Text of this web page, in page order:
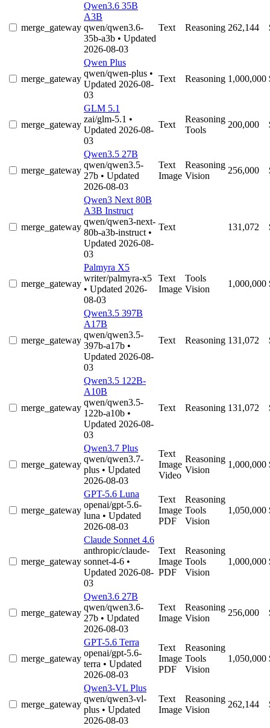
merge_gateway
Qwen3.6 35B
A3B
qwen/qwen3.6-
35b-a3b • Updated
2026-08-03
Text Reasoning 262,144
merge_gateway
Qwen Plus
qwen/qwen-plus •
Updated 2026-08-
03
Text Reasoning 1,000,000
merge_gateway
GLM 5.1
zai/glm-5.1 •
Updated 2026-08-
03
Text
Reasoning
Tools
200,000
merge_gateway
Qwen3.5 27B
qwen/qwen3.5-
27b • Updated
2026-08-03
Text
Image
Reasoning
Vision
256,000
merge_gateway
Qwen3 Next 80B
A3B Instruct
qwen/qwen3-next-
80b-a3b-instruct •
Updated 2026-08-
03
Text 131,072
merge_gateway
Palmyra X5
writer/palmyra-x5
• Updated 2026-
08-03
Text
Image
Tools
Vision
1,000,000
merge_gateway
Qwen3.5 397B
A17B
qwen/qwen3.5-
397b-a17b •
Updated 2026-08-
03
Text Reasoning 131,072
merge_gateway
Qwen3.5 122B-
A10B
qwen/qwen3.5-
122b-a10b •
Updated 2026-08-
03
Text Reasoning 131,072
merge_gateway
Qwen3.7 Plus
qwen/qwen3.7-
plus • Updated
2026-08-03
Text
Image
Video
Reasoning
Vision
1,000,000
merge_gateway
GPT-5.6 Luna
openai/gpt-5.6-
luna • Updated
2026-08-03
Text
Image
PDF
Reasoning
Tools
Vision
1,050,000
merge_gateway
Claude Sonnet 4.6
anthropic/claude-
sonnet-4-6 •
Updated 2026-08-
03
Text
Image
PDF
Reasoning
Tools
Vision
1,000,000
merge_gateway
Qwen3.6 27B
qwen/qwen3.6-
27b • Updated
2026-08-03
Text
Image
Reasoning
Vision
256,000
merge_gateway
GPT-5.6 Terra
openai/gpt-5.6-
terra • Updated
2026-08-03
Text
Image
PDF
Reasoning
Tools
Vision
1,050,000
merge_gateway
Qwen3-VL Plus
qwen/qwen3-vl-
plus • Updated
2026-08-03
Text
Image
Reasoning
Vision
262,144